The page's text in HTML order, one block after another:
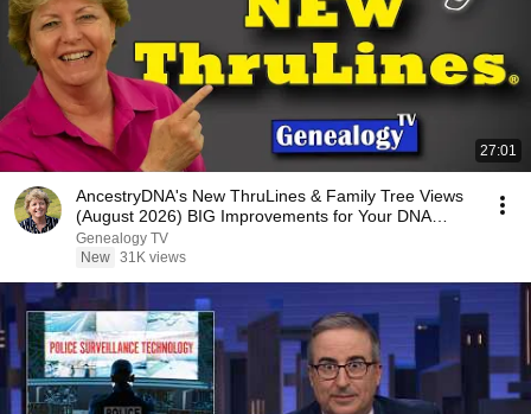
27:01
AncestryDNA's New ThruLines & Family Tree Views
(August 2026) BIG Improvements for Your DNA
Research
Genealogy TV
New 31K views